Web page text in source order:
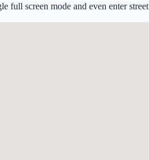
full screen mode and even enter street